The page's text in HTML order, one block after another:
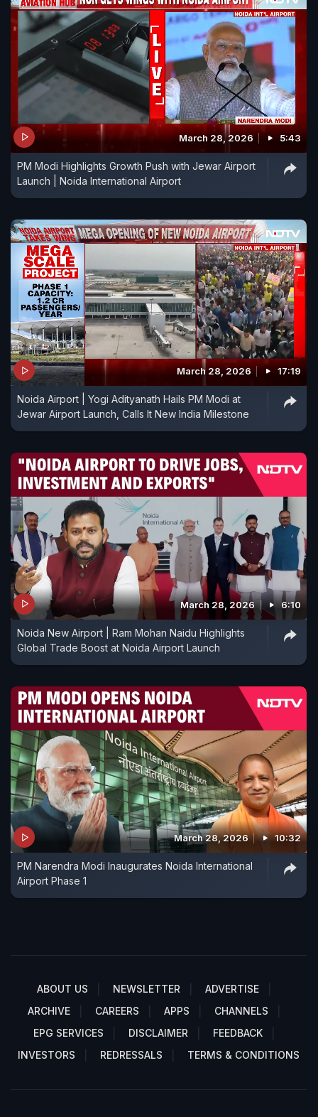
March 28, 2026 5:43
PM Modi Highlights Growth Push with Jewar Airport
Launch | Noida International Airport
March 28, 2026 17:19
Noida Airport | Yogi Adityanath Hails PM Modi at
Jewar Airport Launch, Calls It New India Milestone
March 28, 2026 6:10
Noida New Airport | Ram Mohan Naidu Highlights
Global Trade Boost at Noida Airport Launch
March 28, 2026 10:32
PM Narendra Modi Inaugurates Noida International
Airport Phase 1
ABOUT US NEWSLETTER
ADVERTISE
ARCHIVE
CAREERS APPS
CHANNELS
EPG SERVICES
DISCLAIMER
FEEDBACK
INVESTORS
REDRESSALS TERMS & CONDITIONS